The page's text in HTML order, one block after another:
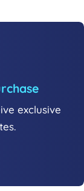
exclusive